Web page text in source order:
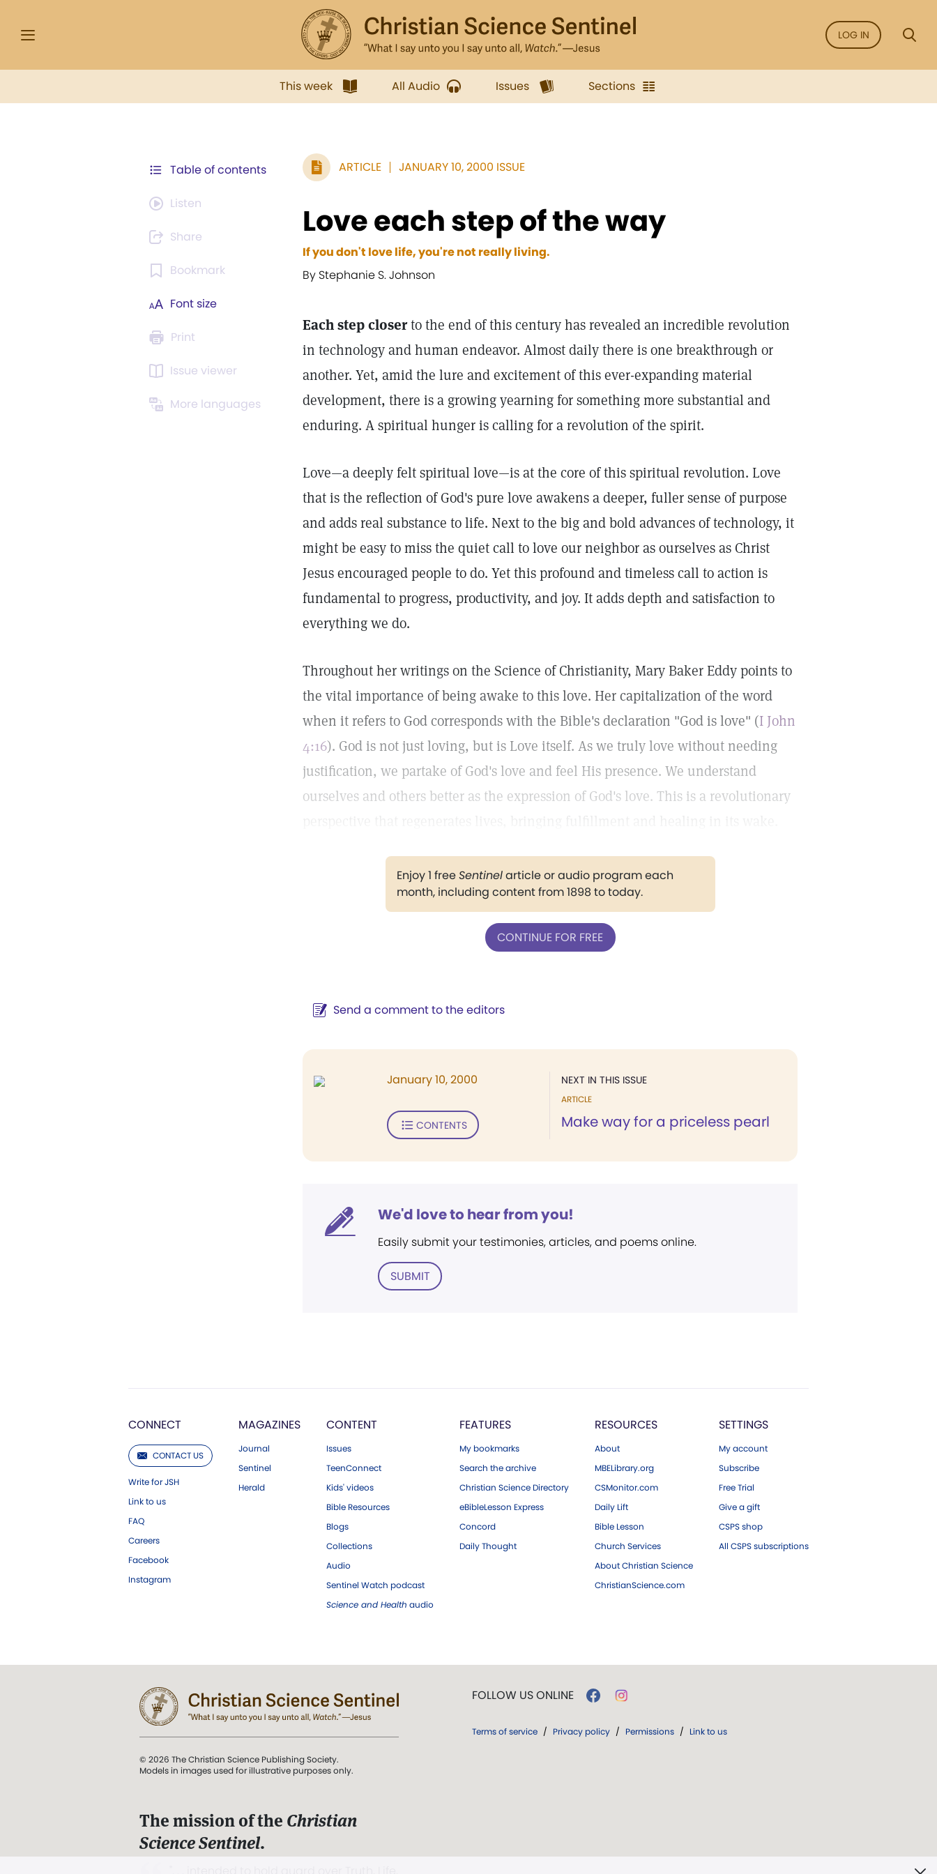
LOG IN
This week All Audio Issues Sections
Table of contents
Listen
Share
Bookmark
Font size
Print
Issue viewer
More languages
ARTICLE JANUARY 10, 2000 ISSUE
Love each step of the way
If you don't love life, you're not really living.
By Stephanie S. Johnson
Each step closerto the end of this century has revealed an incredible revolution
in technology and human endeavor. Almost daily there is one breakthrough or
another. Yet, amid the lure and excitement of this ever-expanding material
development, there is a growing yearning for something more substantial and
enduring. A spiritual hunger is calling for a revolution of the spirit.
Love—a deeply felt spiritual love—is at the core of this spiritual revolution. Love
that is the reflection of God's pure love awakens a deeper, fuller sense of purpose
and adds real substance to life. Next to the big and bold advances of technology, it
might be easy to miss the quiet call to love our neighbor as ourselves as Christ
Jesus encouraged people to do. Yet this profound and timeless call to action is
fundamental to progress, productivity, and joy. It adds depth and satisfaction to
everything we do.
Throughout her writings on the Science of Christianity, Mary Baker Eddy points to
the vital importance of being awake to this love. Her capitalization of the word
when it refers to God corresponds with the Bible's declaration "God is love" (I John
4:16). God is not just loving, but is Love itself. As we truly love without needing
justification, we partake of God's love and feel His presence. We understand
ourselves and others better as the expression of God's love. This is a revolutionary
Enjoy 1 freeSentinelarticle or audio program each
month, including content from 1898 to today.
CONTINUE FOR FREE
Send a comment to the editors
NEXT IN THIS ISSUE
ARTICLE
Make way for a priceless pearl
January 10, 2000
CONTENTS
We'd love to hear from you!
Easily submit your testimonies, articles, and poems online.
SUBMIT
CONNECT
CONTACT US
Write for JSH
Link to us
FAQ
Careers
Facebook
Instagram
MAGAZINES
Journal
Sentinel
Herald
CONTENT
Issues
TeenConnect
Kids' videos
Bible Resources
Blogs
Collections
Audio
Sentinel Watch podcast
Science and Health audio
FEATURES
My bookmarks
Search the archive
Christian Science Directory
eBibleLesson Express
Concord
Daily Thought
RESOURCES
About
MBELibrary.org
CSMonitor.com
Daily Lift
Bible Lesson
Church Services
About Christian Science
ChristianScience.com
SETTINGS
My account
Subscribe
Free Trial
Give a gift
CSPS shop
All CSPS subscriptions
© 2026 The Christian Science Publishing Society.
Models in images used for illustrative purposes only.
The mission of the Christian
Science Sentinel.
FOLLOW US ONLINE
Terms of service / Privacy policy / Permissions / Link to us